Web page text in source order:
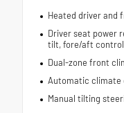
Heated driver and
Driver seat power
tilt, fore/aft control
Dual-zone front
Automatic climate
Manual tilting